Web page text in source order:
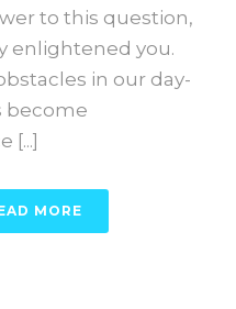
to this question,
enlightened you.
in our day-
become
[...]
MORE